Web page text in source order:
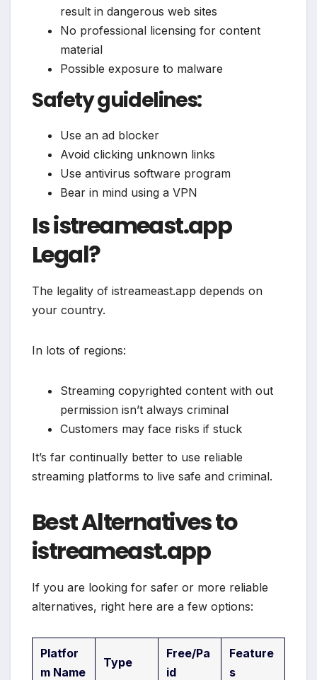
result in dangerous web sites
No professional licensing for content
material
Possible exposure to malware
Safety guidelines:
Use an ad blocker
Avoid clicking unknown links
Use antivirus software program
Bear in mind using a VPN
Is istreameast.app
Legal?
The legality of istreameast.app depends on
your country.
In lots of regions:
Streaming copyrighted content with out
permission isn’t always criminal
Customers may face risks if stuck
It’s far continually better to use reliable
streaming platforms to live safe and criminal.
Best Alternatives to
istreameast.app
If you are looking for safer or more reliable
alternatives, right here are a few options:
Platfor
m Name
Type
Free/Pa
id
Feature
s